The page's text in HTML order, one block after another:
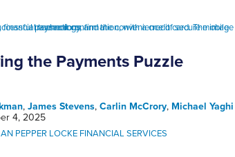
the Payments Puzzle
, James Stevens, Carlin McCrory, Michael Yaghi
4, 2025
PEPPER LOCKE FINANCIAL SERVICES